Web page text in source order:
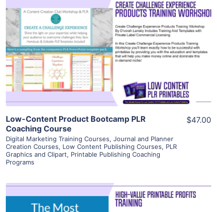
View Details
Visit Supplier
Low-Content Product Bootcamp PLR
Coaching Course
Digital Marketing Training Courses, Journal and Planner
Creation Courses, Low Content Publishing Courses, PLR
Graphics and Clipart, Printable Publishing Coaching
Programs
$47.00